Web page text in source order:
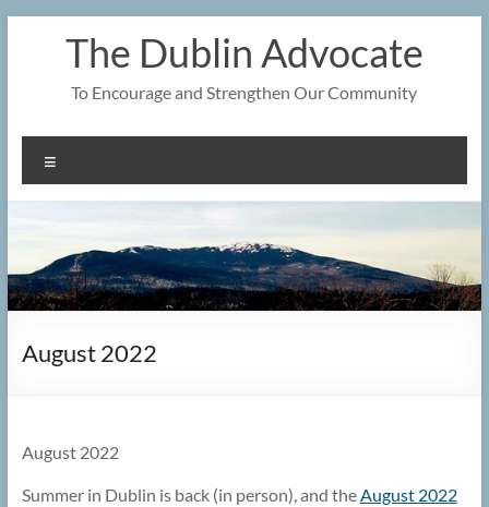
The Dublin Advocate
To Encourage and Strengthen Our Community
August 2022
August 2022
Summer in Dublin is back (in person), and theAugust 2022